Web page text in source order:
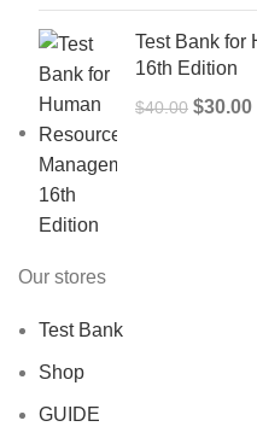
Test Bank for
16th Edition
$40.00 Original
$30.00
Our stores
Test Bank
Shop
GUIDE